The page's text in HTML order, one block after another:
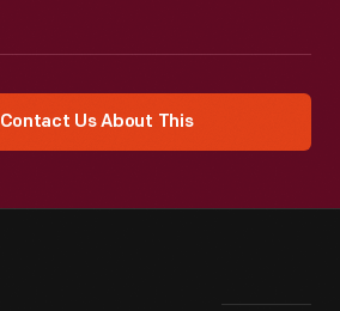
Contact Us About This